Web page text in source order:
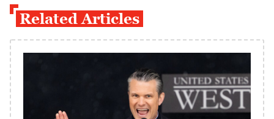
Related Articles